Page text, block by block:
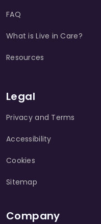
FAQ
What is Live in Care?
Resources
Legal
Privacy and Terms
Accessibility
Cookies
Sitemap
Company